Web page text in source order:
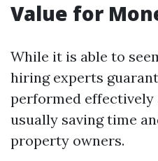
Value for
While it is able to
hiring experts
performed
usually saving time
property owners.